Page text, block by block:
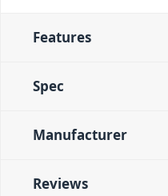
Features
Spec
Manufacturer
Reviews